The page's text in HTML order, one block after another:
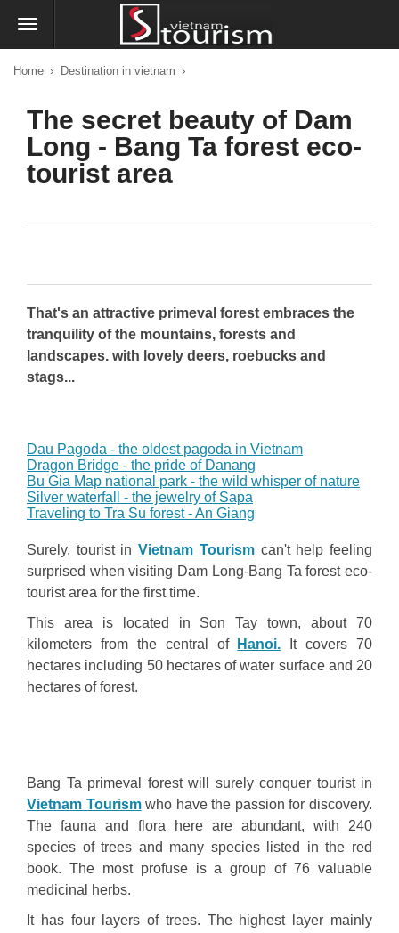
Home › Destination in vietnam ›
The secret beauty of Dam
Long - Bang Ta forest eco-
tourist area
That's an attractive primeval forest embraces the
tranquility of the mountains, forests and
landscapes. with lovely deers, roebucks and
stags...
Dau Pagoda - the oldest pagoda in Vietnam
Dragon Bridge - the pride of Danang
Bu Gia Map national park - the wild whisper of nature
Silver waterfall - the jewelry of Sapa
Traveling to Tra Su forest - An Giang
Surely, tourist inVietnam Tourismcan't help feeling
surprised when visiting Dam Long-Bang Ta forest eco-
tourist area for the first time.
This area is located in Son Tay town, about 70
kilometers from the central of
Hanoi. It covers 70
hectares including 50 hectares of water surface and 20
hectares of forest.
Bang Ta primeval forest will surely conquer tourist in
Vietnam Tourism who have the passion for discovery.
The fauna and flora here are abundant, with 240
species of trees and many species listed in the red
book. The most profuse is a group of 76 valuable
medicinal herbs.
It has four layers of trees. The highest layer mainly